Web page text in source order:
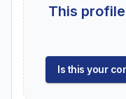
This
Is this your